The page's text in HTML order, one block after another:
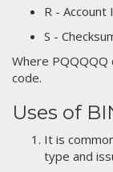
R -
S -
Where
code.
Uses of
It is
type and